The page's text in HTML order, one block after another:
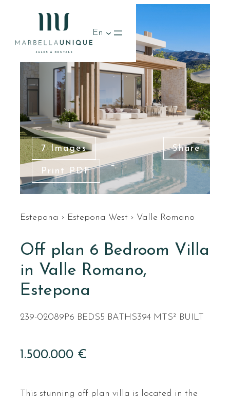
En
7 Images Share
Print PDF
Estepona › Estepona West › Valle Romano
Off plan 6 Bedroom Villa
in Valle Romano,
Estepona
239-02089P6 BEDS5 BATHS394 MTS² BUILT
1.500.000 €
This stunning off plan villa is located in the